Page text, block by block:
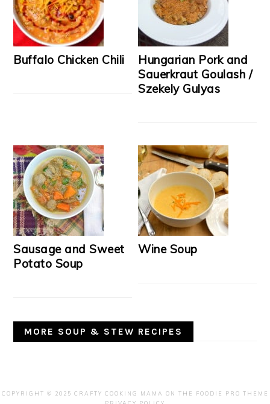
Buffalo Chicken Chili
Hungarian Pork and
Sauerkraut Goulash /
Szekely Gulyas
Sausage and Sweet
Potato Soup
Wine Soup
MORE SOUP & STEW RECIPES
COPYRIGHT © 2025 CRAFTY COOKING MAMA ON THE
FOODIE PRO THEME